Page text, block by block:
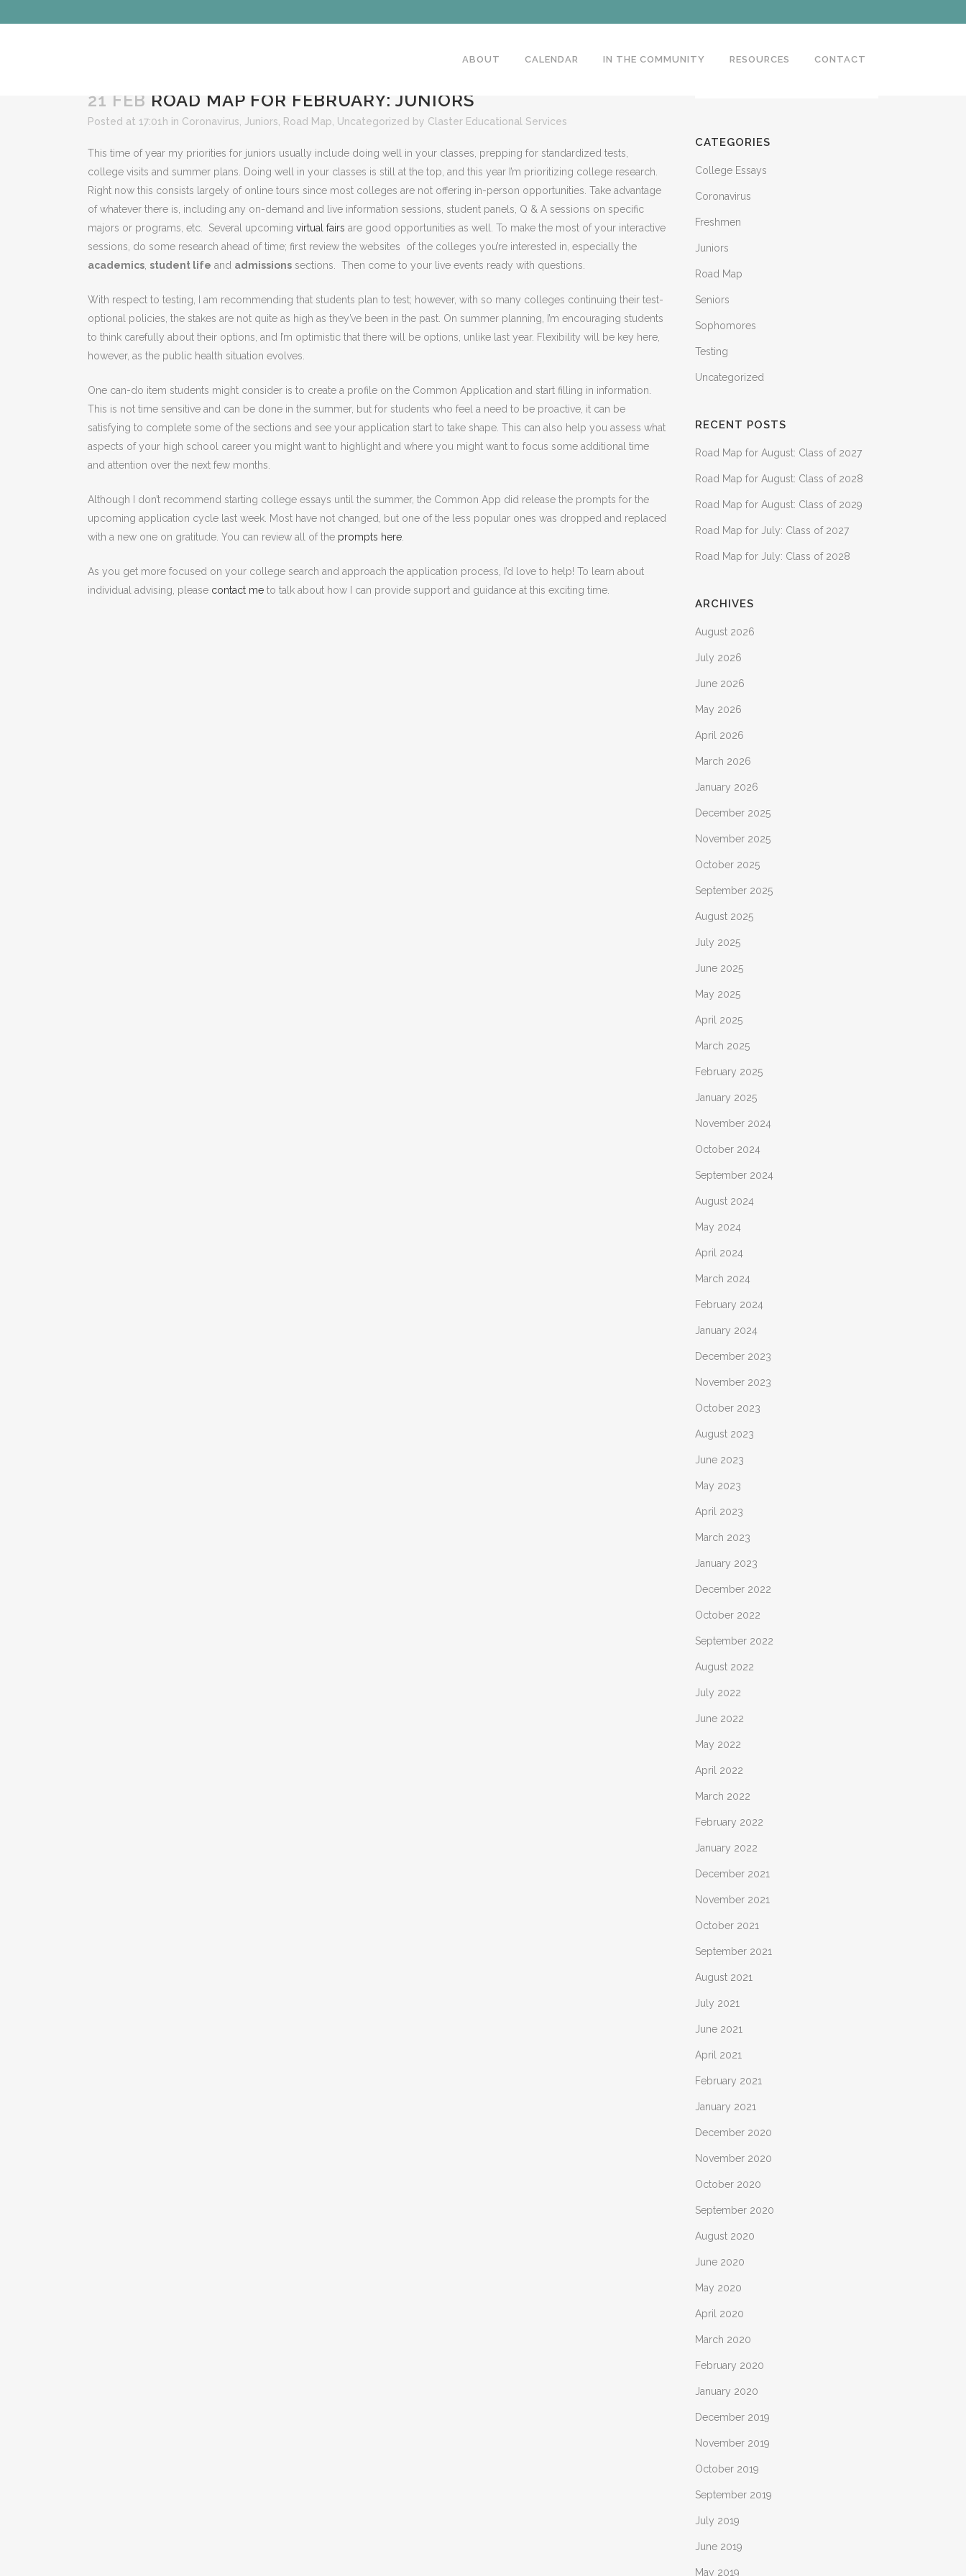
ABOUT CALENDAR IN THE COMMUNITY RESOURCES CONTACT
21 FEB ROAD MAP FOR FEBRUARY: JUNIORS
Posted at 17:01h in Coronavirus Juniors Road Map Uncategorized by Claster Educational Services
This time of year my priorities for juniors usually include doing well in your classes, prepping for standardized tests,
college visits and summer plans. Doing well in your classes is still at the top, and this year I’m prioritizing college research.
Right now this consists largely of online tours since most colleges are not offering in-person opportunities. Take advantage
of whatever there is, including any on-demand and live information sessions, student panels, Q & A sessions on specific
majors or programs, etc. Several upcoming virtual fairs are good opportunities as well. To make the most of your interactive
sessions, do some research ahead of time; first review the websites of the colleges you’re interested in, especially the
academics student life and admissions sections. Then come to your live events ready with questions.
With respect to testing, I am recommending that students plan to test; however, with so many colleges continuing their test-
optional policies, the stakes are not quite as high as they’ve been in the past. On summer planning, I’m encouraging students
to think carefully about their options, and I’m optimistic that there will be options, unlike last year. Flexibility will be key here,
however, as the public health situation evolves.
One can-do item students might consider is to create a profile on the Common Application and start filling in information.
This is not time sensitive and can be done in the summer, but for students who feel a need to be proactive, it can be
satisfying to complete some of the sections and see your application start to take shape. This can also help you assess what
aspects of your high school career you might want to highlight and where you might want to focus some additional time
and attention over the next few months.
Although I don’t recommend starting college essays until the summer, the Common App did release the prompts for the
upcoming application cycle last week. Most have not changed, but one of the less popular ones was dropped and replaced
with a new one on gratitude. You can review all of the prompts here
As you get more focused on your college search and approach the application process, I’d love to help! To learn about
individual advising, please contact me to talk about how I can provide support and guidance at this exciting time.
CATEGORIES
College Essays
Coronavirus
Freshmen
Juniors
Road Map
Seniors
Sophomores
Testing
Uncategorized
RECENT POSTS
Road Map for August: Class of 2027
Road Map for August: Class of 2028
Road Map for August: Class of 2029
Road Map for July: Class of 2027
Road Map for July: Class of 2028
ARCHIVES
August 2026
July 2026
June 2026
May 2026
April 2026
March 2026
January 2026
December 2025
November 2025
October 2025
September 2025
August 2025
July 2025
June 2025
May 2025
April 2025
March 2025
February 2025
January 2025
November 2024
October 2024
September 2024
August 2024
May 2024
April 2024
March 2024
February 2024
January 2024
December 2023
November 2023
October 2023
August 2023
June 2023
May 2023
April 2023
March 2023
January 2023
December 2022
October 2022
September 2022
August 2022
July 2022
June 2022
May 2022
April 2022
March 2022
February 2022
January 2022
December 2021
November 2021
October 2021
September 2021
August 2021
July 2021
June 2021
April 2021
February 2021
January 2021
December 2020
November 2020
October 2020
September 2020
August 2020
June 2020
May 2020
April 2020
March 2020
February 2020
January 2020
December 2019
November 2019
October 2019
September 2019
July 2019
June 2019
May 2019